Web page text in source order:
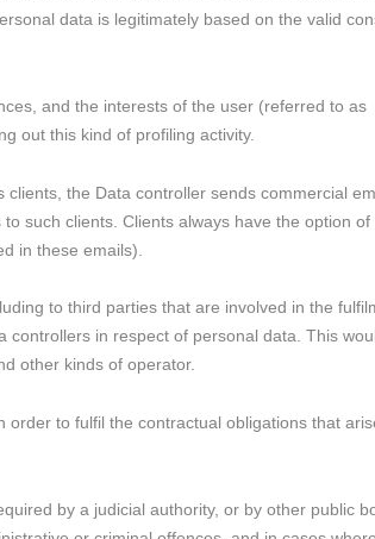
data is legitimately based on the valid
and the interests of the user (referred to as
out this kind of profiling activity.
the Data controller sends commercial
such clients. Clients always have the option of
in these emails).
to third parties that are involved in the
controllers in respect of personal data. This
other kinds of operator.
to fulfil the contractual obligations that
by a judicial authority, or by other public